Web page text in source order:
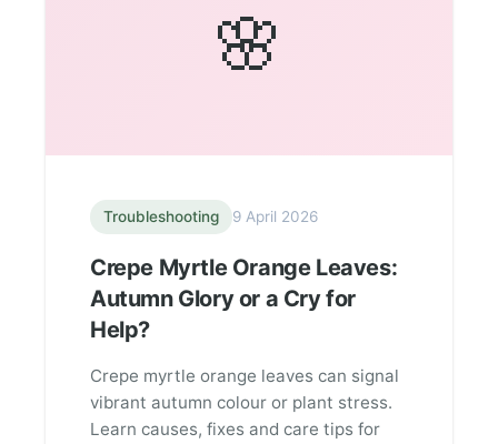
🌸
Troubleshooting 9 April 2026
Crepe Myrtle Orange Leaves:
Autumn Glory or a Cry for
Help?
Crepe myrtle orange leaves can signal
vibrant autumn colour or plant stress.
Learn causes, fixes and care tips for